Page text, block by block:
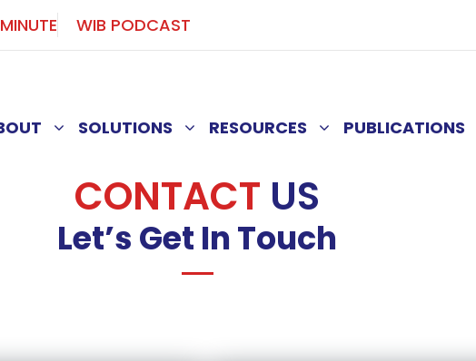
WIB PODCAST
SOLUTIONS RESOURCES PUBLICATIONS
CONTACT US
Let’s Get In Touch